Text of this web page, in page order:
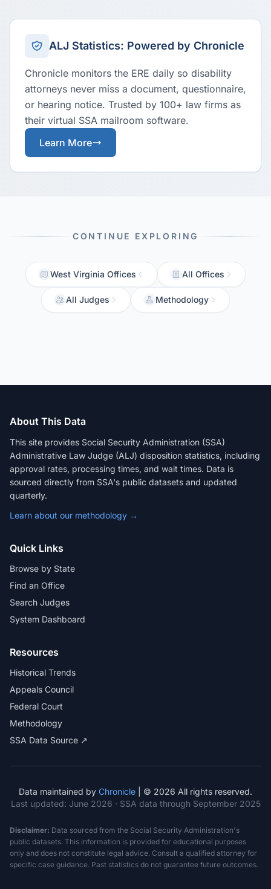
ALJ Statistics: Powered by Chronicle
Chronicle monitors the ERE daily so disability
attorneys never miss a document, questionnaire,
or hearing notice. Trusted by 100+ law firms as
their virtual SSA mailroom software.
Learn More
CONTINUE EXPLORING
West Virginia Offices All Offices
All Judges Methodology
About This Data
This site provides Social Security Administration (SSA)
Administrative Law Judge (ALJ) disposition statistics, including
approval rates, processing times, and wait times. Data is
sourced directly from SSA's public datasets and updated
quarterly.
Learn about our methodology →
Quick Links
Browse by State
Find an Office
Search Judges
System Dashboard
Resources
Historical Trends
Appeals Council
Federal Court
Methodology
SSA Data Source ↗
Data maintained by Chronicle | © 2026 All rights reserved.
Last updated: June 2026 · SSA data through September 2025
Disclaimer: Data sourced from the Social Security Administration's
public datasets. This information is provided for educational purposes
only and does not constitute legal advice. Consult a qualified attorney for
specific case guidance. Past statistics do not guarantee future outcomes.